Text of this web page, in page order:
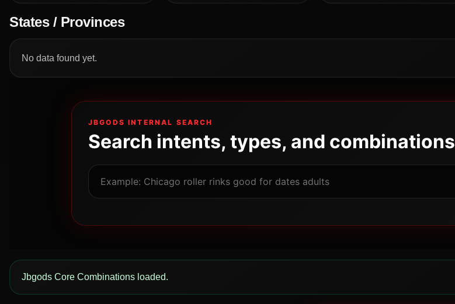
States / Provinces
No data found yet.
JBGODS INTERNAL SEARCH
Search intents, types, and combinations
Jbgods Core Combinations loaded.